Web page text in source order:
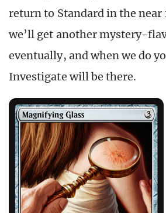
return to Standard in the near
we’ll get another mystery-
eventually, and when we do
Investigate will be there.